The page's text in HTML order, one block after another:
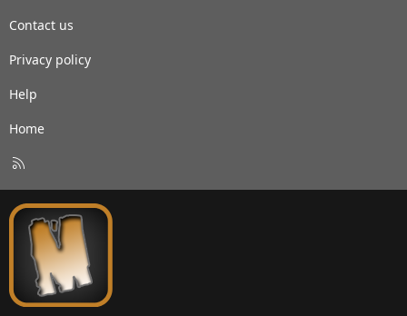
Contact us
Privacy policy
Help
Home
S